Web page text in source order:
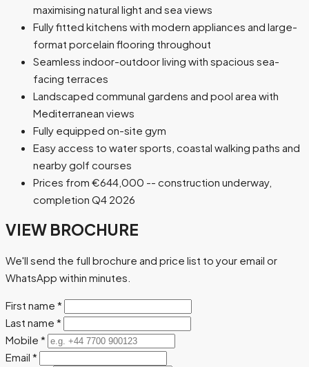
maximising natural light and sea views
Fully fitted kitchens with modern appliances and large-
format porcelain flooring throughout
Seamless indoor-outdoor living with spacious sea-
facing terraces
Landscaped communal gardens and pool area with
Mediterranean views
Fully equipped on-site gym
Easy access to water sports, coastal walking paths and
nearby golf courses
Prices from €644,000 -- construction underway,
completion Q4 2026
VIEW BROCHURE
We'll send the full brochure and price list to your email or
WhatsApp within minutes.
First name *
Last name *
Mobile *
Email *